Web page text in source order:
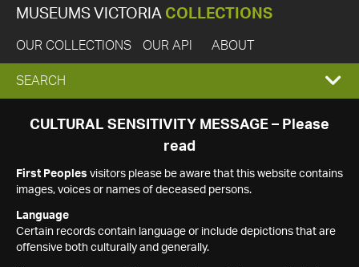
MUSEUMS VICTORIA COLLECTIONS
OUR COLLECTIONS OUR API ABOUT
EXPAND
SEARCH
SEARCH
CULTURAL SENSITIVITY MESSAGE – Please
read
First Peoples visitors please be aware that this website contains
images, voices or names of deceased persons.
Language
Certain records contain language or include depictions that are
offensive both culturally and generally.